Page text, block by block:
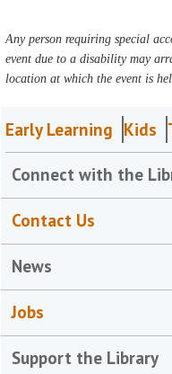
Any person requiring special
event due to a disability may
location at which the event is
Early Learning Kids
Connect with the
Contact Us
News
Jobs
Support the Library